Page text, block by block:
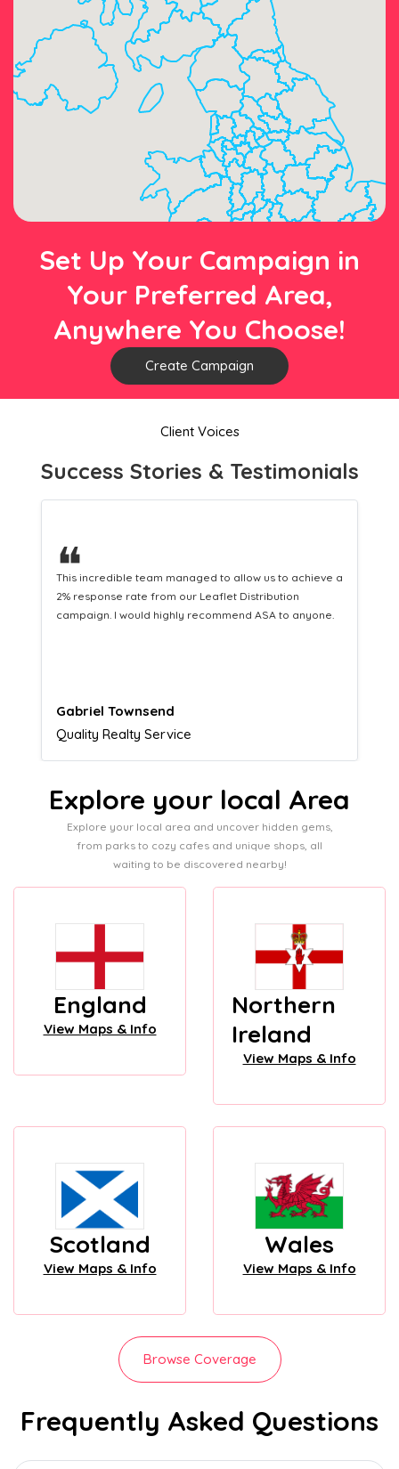
Set Up Your Campaign in
Your Preferred Area,
Anywhere You Choose!
Create Campaign
Client Voices
Success Stories & Testimonials
❝
This hard-working team provides a consistent Leaflet
Distribution service providing fresh leads while
equipping us with what we need to turn those into loyal
Naomi Crawford
Admissions director
Explore your local Area
Explore your local area and uncover hidden gems,
from parks to cozy cafes and unique shops, all
waiting to be discovered nearby!
England
View Maps & Info
Northern
Ireland
View Maps & Info
Scotland
View Maps & Info
Wales
View Maps & Info
Browse Coverage
Frequently Asked Questions